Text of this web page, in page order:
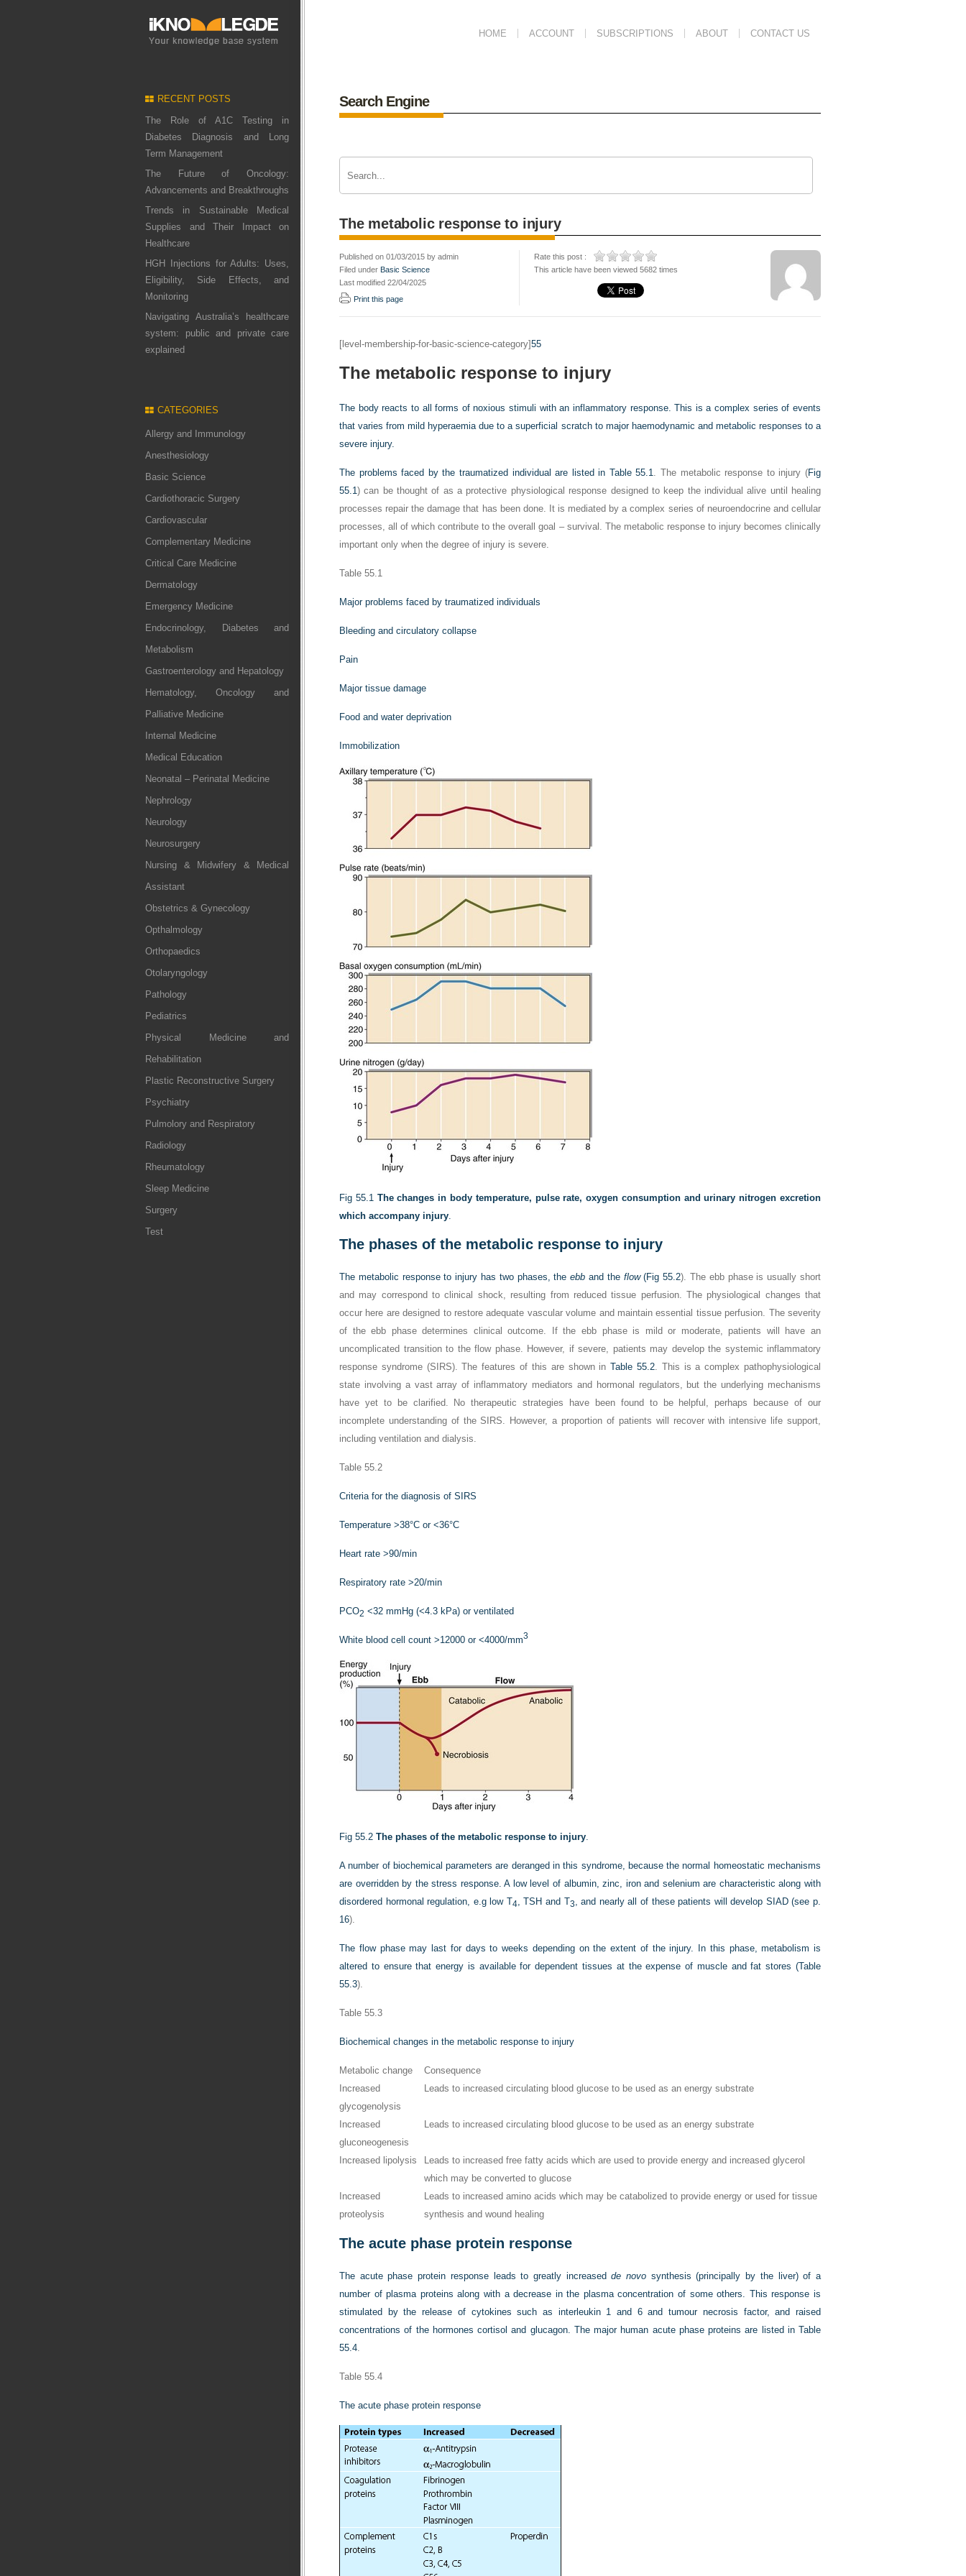
HOME ACCOUNT SUBSCRIPTIONS ABOUT CONTACT US
RECENT POSTS
The Role of A1C Testing in
Diabetes Diagnosis and Long
Term Management
The Future of Oncology:
Advancements and Breakthroughs
Trends in Sustainable Medical
Supplies and Their Impact on
Healthcare
HGH Injections for Adults: Uses,
Eligibility, Side Effects, and
Monitoring
Navigating Australia’s healthcare
system: public and private care
explained
CATEGORIES
Allergy and Immunology
Anesthesiology
Basic Science
Cardiothoracic Surgery
Cardiovascular
Complementary Medicine
Critical Care Medicine
Dermatology
Emergency Medicine
Endocrinology, Diabetes and
Metabolism
Gastroenterology and Hepatology
Hematology, Oncology and
Palliative Medicine
Internal Medicine
Medical Education
Neonatal – Perinatal Medicine
Nephrology
Neurology
Neurosurgery
Nursing & Midwifery & Medical
Assistant
Obstetrics & Gynecology
Opthalmology
Orthopaedics
Otolaryngology
Pathology
Pediatrics
Physical Medicine and
Rehabilitation
Plastic Reconstructive Surgery
Psychiatry
Pulmolory and Respiratory
Radiology
Rheumatology
Sleep Medicine
Surgery
Test
Search Engine
The metabolic response to injury
Published on 01/03/2015 by admin
Filed under Basic Science
Last modified 22/04/2025
Print this page
Rate this post :
This article have been viewed 5682 times
[level-membership-for-basic-science-category]55
The metabolic response to injury
The body reacts to all forms of noxious stimuli with an inflammatory response. This is a complex series of events
that varies from mild hyperaemia due to a superficial scratch to major haemodynamic and metabolic responses to a
severe injury.
The problems faced by the traumatized individual are listed in Table 55.1. The metabolic response to injury (Fig
55.1) can be thought of as a protective physiological response designed to keep the individual alive until healing
processes repair the damage that has been done. It is mediated by a complex series of neuroendocrine and cellular
processes, all of which contribute to the overall goal – survival. The metabolic response to injury becomes clinically
important only when the degree of injury is severe.
Table 55.1
Major problems faced by traumatized individuals
Bleeding and circulatory collapse
Pain
Major tissue damage
Food and water deprivation
Immobilization
Fig 55.1 The changes in body temperature, pulse rate, oxygen consumption and urinary nitrogen excretion
which accompany injury.
The phases of the metabolic response to injury
The metabolic response to injury has two phases, theebb and the flow(Fig 55.2). The ebb phase is usually short
and may correspond to clinical shock, resulting from reduced tissue perfusion. The physiological changes that
occur here are designed to restore adequate vascular volume and maintain essential tissue perfusion. The severity
of the ebb phase determines clinical outcome. If the ebb phase is mild or moderate, patients will have an
uncomplicated transition to the flow phase. However, if severe, patients may develop the systemic inflammatory
response syndrome (SIRS). The features of this are shown inTable 55.2. This is a complex pathophysiological
state involving a vast array of inflammatory mediators and hormonal regulators, but the underlying mechanisms
have yet to be clarified. No therapeutic strategies have been found to be helpful, perhaps because of our
incomplete understanding of the SIRS. However, a proportion of patients will recover with intensive life support,
including ventilation and dialysis.
Table 55.2
Criteria for the diagnosis of SIRS
Temperature >38°C or <36°C
Heart rate >90/min
Respiratory rate >20/min
PCO2 <32 mmHg (<4.3 kPa) or ventilated
White blood cell count >12000 or <4000/mm3
Fig 55.2 The phases of the metabolic response to injury.
A number of biochemical parameters are deranged in this syndrome, because the normal homeostatic mechanisms
are overridden by the stress response. A low level of albumin, zinc, iron and selenium are characteristic along with
disordered hormonal regulation, e.g low T4, TSH and T3, and nearly all of these patients will develop SIAD (seep.
16).
The flow phase may last for days to weeks depending on the extent of the injury. In this phase, metabolism is
altered to ensure that energy is available for dependent tissues at the expense of muscle and fat stores (Table
55.3).
Table 55.3
Biochemical changes in the metabolic response to injury
Metabolic change
Consequence
Increased
glycogenolysis
Leads to increased circulating blood glucose to be used as an energy substrate
Increased
gluconeogenesis
Leads to increased circulating blood glucose to be used as an energy substrate
Increased lipolysis
Leads to increased free fatty acids which are used to provide energy and increased glycerol
which may be converted to glucose
Increased
proteolysis
Leads to increased amino acids which may be catabolized to provide energy or used for tissue
synthesis and wound healing
The acute phase protein response
The acute phase protein response leads to greatly increasedde novo synthesis (principally by the liver) of a
number of plasma proteins along with a decrease in the plasma concentration of some others. This response is
stimulated by the release of cytokines such as interleukin 1 and 6 and tumour necrosis factor, and raised
concentrations of the hormones cortisol and glucagon. The major human acute phase proteins are listed in Table
55.4
Table 55.4
The acute phase protein response